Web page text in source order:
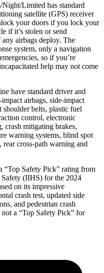
Limited has standard
satellite (GPS) receiver
your doors if you lock your
if it’s stolen or send
any airbags deploy. The
system, only a navigation
so if you’re
help may not come
have standard driver and
airbags, side-impact
shoulder belts, plastic fuel
control, electronic
crash mitigating brakes,
warning systems, blind spot
cross-path warning and
“Top Safety Pick” rating from
(IIHS) for the 2024
on its impressive
crash test, updated side
and pedestrian crash
a “Top Safety Pick” for